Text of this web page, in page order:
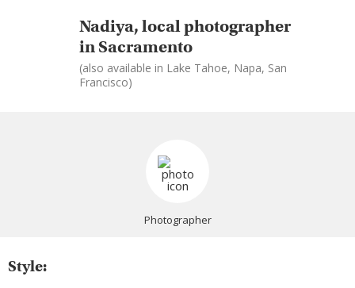
Nadiya, local photographer
in Sacramento
(also available in Lake Tahoe, Napa, San
Francisco)
Photographer
Style: